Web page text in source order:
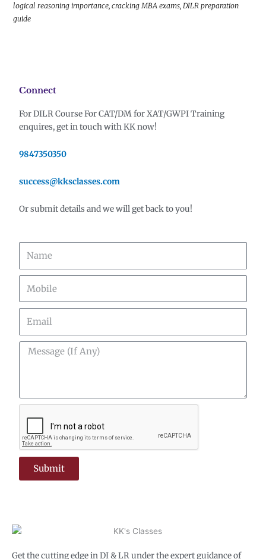
logical reasoning importance, cracking MBA exams, DILR preparation
guide
Connect
For DILR Course For CAT/DM for XAT/GWPI Training
enquires, get in touch with KK now!
9847350350
success@kksclasses.com
Or submit details and we will get back to you!
Message
Submit
Get the cutting edge in DI & LR under the expert guidance of